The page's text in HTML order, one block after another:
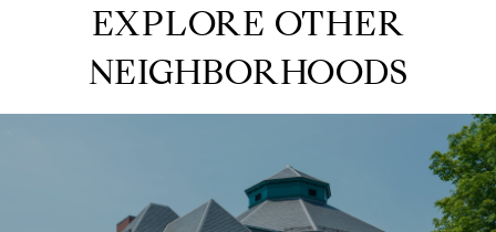
EXPLORE OTHER
NEIGHBORHOODS